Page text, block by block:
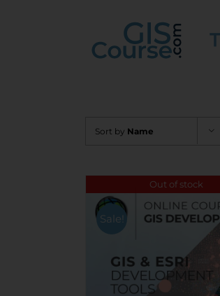
Sort by Name
Out of stock
Sale!